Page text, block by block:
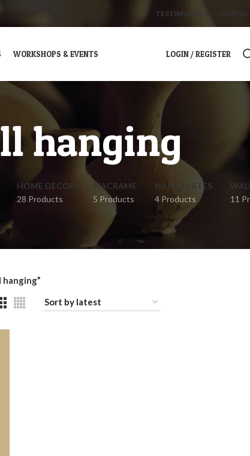
TESTIMONIALS
WORKSHOPS & EVENTS LOGIN / REGISTER
hanging
HOME DECOR
28 Products
MACRAME
5 Products
NAME PLATES
4 Products
11